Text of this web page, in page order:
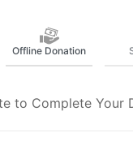
Offline Donation
to Complete Your